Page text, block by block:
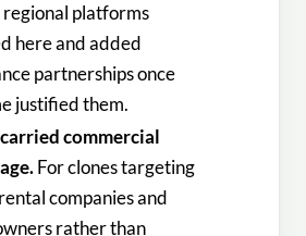
platforms
here and added
partnerships once
justified them.
commercial
For clones targeting
companies and
rather than